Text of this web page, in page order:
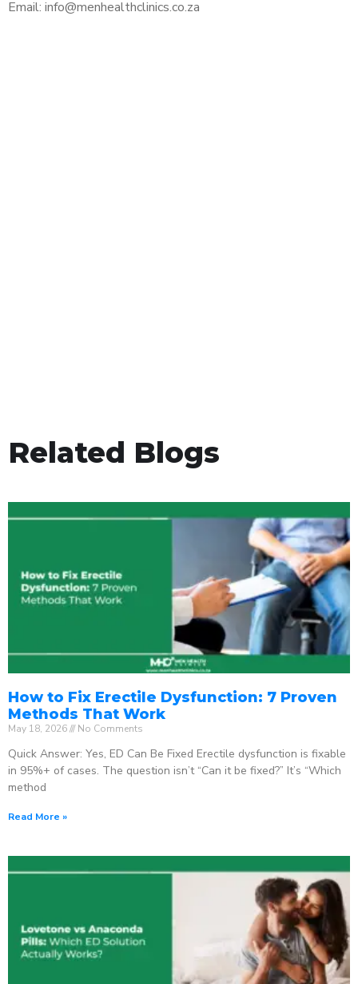
Email: info@menhealthclinics.co.za
Related Blogs
How to Fix Erectile Dysfunction: 7 Proven
Methods That Work
May 18, 2026 No Comments
Quick Answer: Yes, ED Can Be Fixed Erectile dysfunction is fixable
in 95%+ of cases. The question isn’t “Can it be fixed?” It’s “Which
method
Read More »